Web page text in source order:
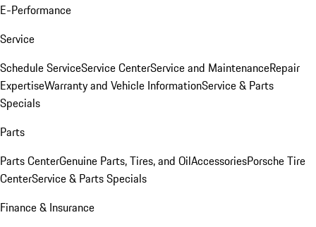
E-Performance
Service
Schedule ServiceService CenterService and MaintenanceRepair
ExpertiseWarranty and Vehicle InformationService & Parts
Specials
Parts
Parts CenterGenuine Parts, Tires, and OilAccessoriesPorsche Tire
CenterService & Parts Specials
Finance & Insurance